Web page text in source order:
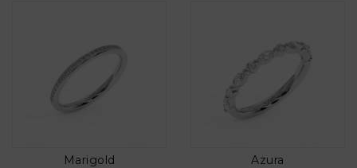
Marigold Azura